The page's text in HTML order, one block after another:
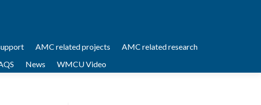
AMC related projects
AMC related research
News WMCU Video